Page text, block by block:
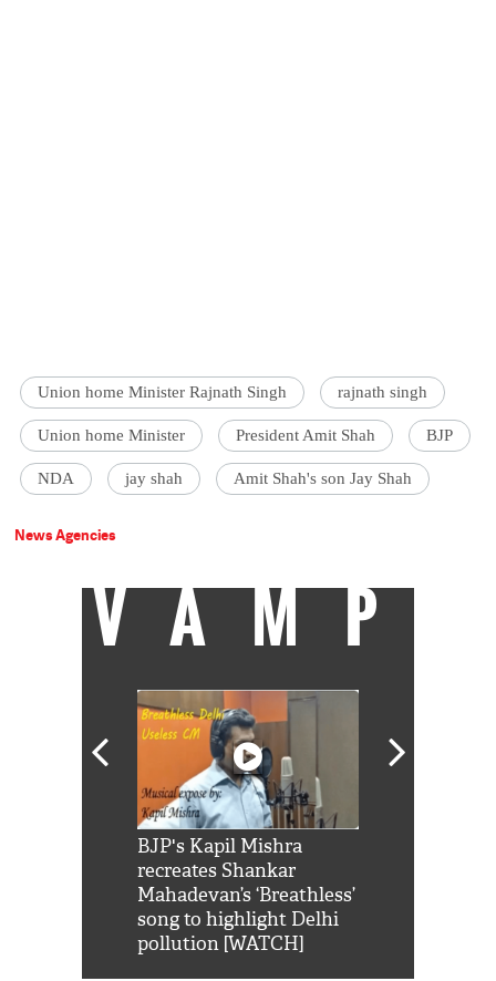
Union home Minister Rajnath Singh rajnath singh
Union home Minister President Amit Shah BJP
NDA jay shah Amit Shah's son Jay Shah
News Agencies
VAMP
BJP's Kapil Mishra
recreates Shankar
Mahadevan’s ‘Breathless’
song to highlight Delhi
pollution [WATCH]